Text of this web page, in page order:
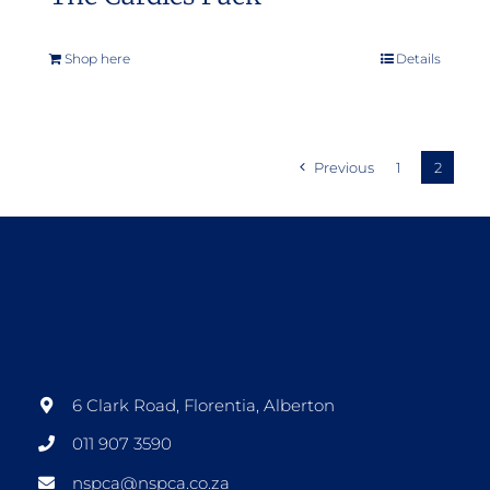
Shop here Details
Previous 1 2
6 Clark Road, Florentia, Alberton
011 907 3590
nspca@nspca.co.za